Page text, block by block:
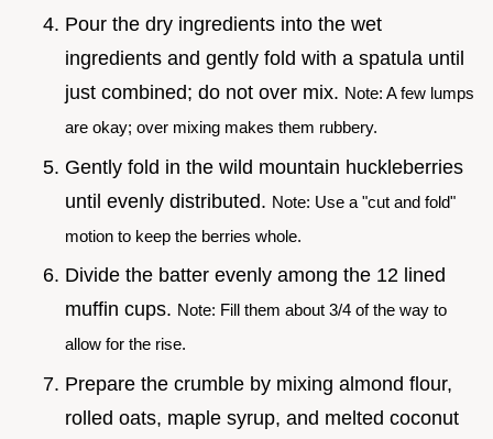
Pour the dry ingredients into the wet
ingredients and gently fold with a spatula until
just combined; do not over mix. Note: A few lumps
are okay; over mixing makes them rubbery.
Gently fold in the wild mountain huckleberries
until evenly distributed. Note: Use a "cut and fold"
motion to keep the berries whole.
Divide the batter evenly among the 12 lined
muffin cups. Note: Fill them about 3/4 of the way to
allow for the rise.
Prepare the crumble by mixing almond flour,
rolled oats, maple syrup, and melted coconut